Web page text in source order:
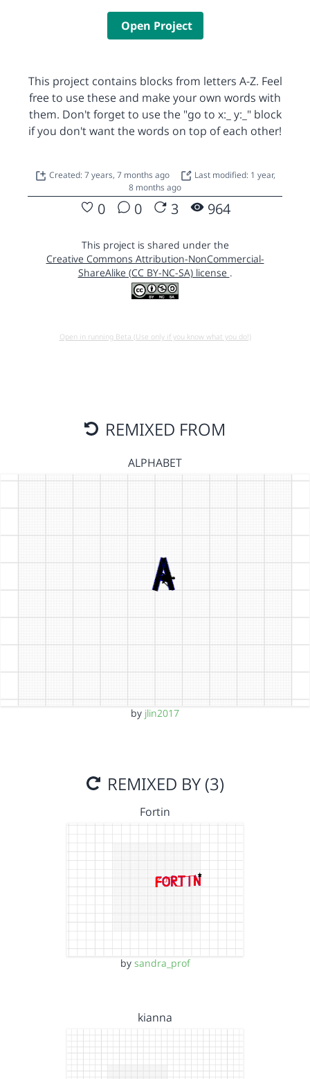
Open Project
This project contains blocks from letters A-Z. Feel
free to use these and make your own words with
them. Don't forget to use the "go to x:_ y:_" block
if you don't want the words on top of each other!
Created: 7 years, 7 months ago
Last modified: 1 year,
8 months ago
0 0 3 964
This project is shared under the
Creative Commons Attribution-NonCommercial-
ShareAlike (CC BY-NC-SA) license .
Open in running Beta (Use only if you know what you do!)
REMIXED FROM
ALPHABET
by jlin2017
REMIXED BY (3)
Fortin
by sandra_prof
kianna